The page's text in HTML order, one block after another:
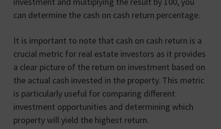
can determine the cash on cash return percentage.
It is important to note that cash on cash return is a
crucial metric for real estate investors as it provides
a clear picture of the return on investment based on
the actual cash invested in the property. This metric
is particularly useful for comparing different
investment opportunities and determining which
property will yield the highest return.